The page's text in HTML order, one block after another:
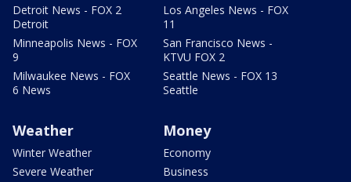
Detroit News - FOX 2
Detroit
Minneapolis News - FOX
9
Milwaukee News - FOX
6 News
Los Angeles News - FOX
11
San Francisco News -
KTVU FOX 2
Seattle News - FOX 13
Seattle
Weather
Winter Weather
Severe Weather
Money
Economy
Business